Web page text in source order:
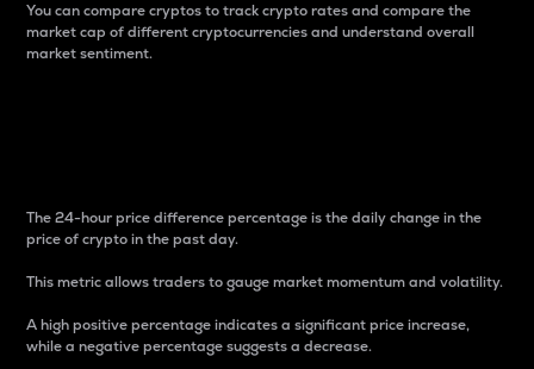
You can compare cryptos to track crypto rates and compare the
market cap of different cryptocurrencies and understand overall
market sentiment.
The 24-hour price difference percentage is the daily change in the
price of crypto in the past day.
This metric allows traders to gauge market momentum and volatility.
A high positive percentage indicates a significant price increase,
while a negative percentage suggests a decrease.